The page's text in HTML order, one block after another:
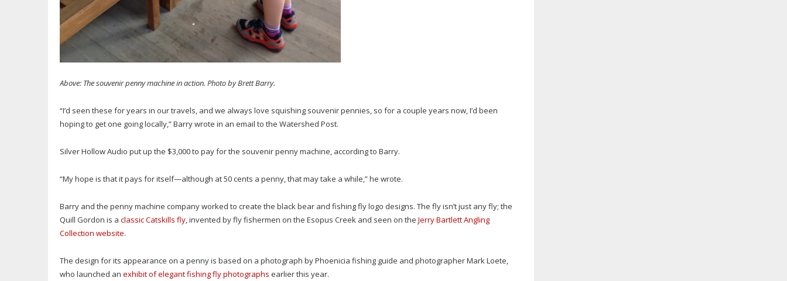
Above: The souvenir penny machine in action. Photo by Brett Barry.
“I’d seen these for years in our travels, and we always love squishing souvenir pennies, so for a couple years now, I’d been
hoping to get one going locally,” Barry wrote in an email to the Watershed Post.
Silver Hollow Audio put up the $3,000 to pay for the souvenir penny machine, according to Barry.
“My hope is that it pays for itself—although at 50 cents a penny, that may take a while,” he wrote.
Barry and the penny machine company worked to create the black bear and fishing fly logo designs. The fly isn’t just any fly; the
Quill Gordon is a classic Catskills fly, invented by fly fishermen on the Esopus Creek and seen on the Jerry Bartlett Angling
Collection website.
The design for its appearance on a penny is based on a photograph by Phoenicia fishing guide and photographer Mark Loete,
who launched an exhibit of elegant fishing fly photographs earlier this year.